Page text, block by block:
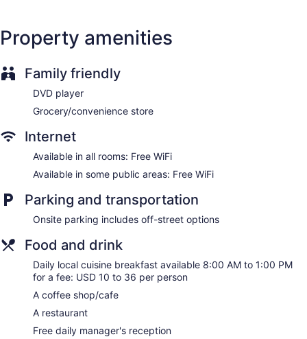
Property amenities
Family friendly
DVD player
Grocery/convenience store
Internet
Available in all rooms: Free WiFi
Available in some public areas: Free WiFi
Parking and transportation
Onsite parking includes off-street options
Food and drink
Daily local cuisine breakfast available 8:00 AM to 1:00 PM
for a fee: USD 10 to 36 per person
A coffee shop/cafe
A restaurant
Free daily manager's reception